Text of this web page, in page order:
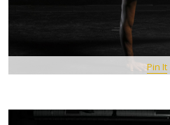
Pin It